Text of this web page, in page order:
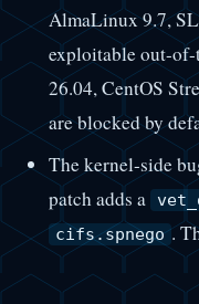
AlmaLinux 9.7,
exploitable out-
26.04, CentOS
are blocked by
The kernel-side
patch adds a
cifs.spnego .